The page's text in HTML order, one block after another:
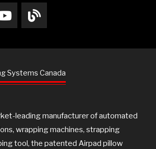
Y
o
t
b
e
B
l
g
Systems Canada
leading manufacturer of automated
wrapping machines, strapping
tool, the patented Airpad pillow